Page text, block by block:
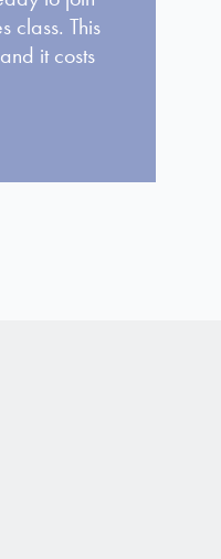
class. This
it costs